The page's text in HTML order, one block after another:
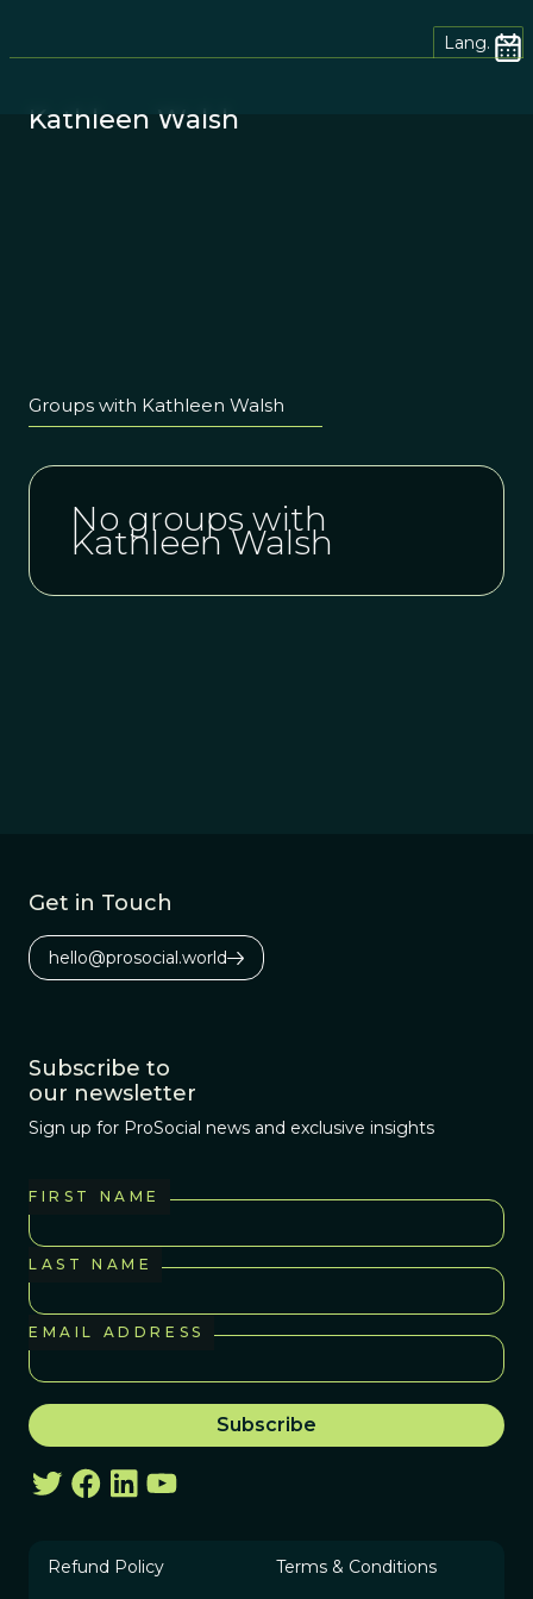
Lang.
Kathleen Walsh
Groups with Kathleen Walsh
No groups with
Kathleen Walsh
Get in Touch
hello@prosocial.world
Subscribe to
our newsletter
Sign up for ProSocial news and exclusive insights
FIRST NAME
LAST NAME
EMAIL ADDRESS
Refund Policy Terms & Conditions